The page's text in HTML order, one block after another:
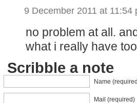
9 December 2011 at 11:54
no problem at all.
what i really have
Scribble a note
Name
Mail (required)